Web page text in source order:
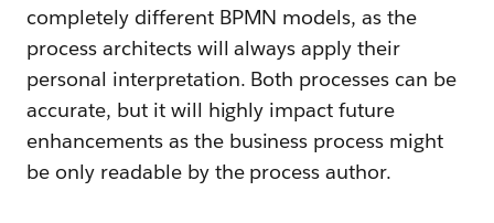
completely different BPMN models, as the
process architects will always apply their
personal interpretation. Both processes can be
accurate, but it will highly impact future
enhancements as the business process might
be only readable by the process author.